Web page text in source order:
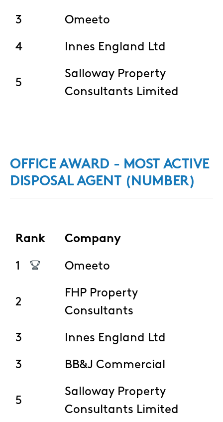
3 Omeeto
4 Innes England Ltd
5
Salloway Property
Consultants Limited
OFFICE AWARD - MOST ACTIVE
DISPOSAL AGENT (NUMBER)
Rank Company
1 Omeeto
2
FHP Property
Consultants
3 Innes England Ltd
3 BB&J Commercial
5
Salloway Property
Consultants Limited